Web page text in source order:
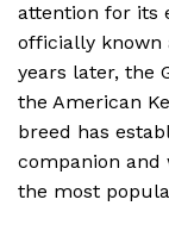
attention for its
officially known
years later, the
the American
breed has
companion and
the most